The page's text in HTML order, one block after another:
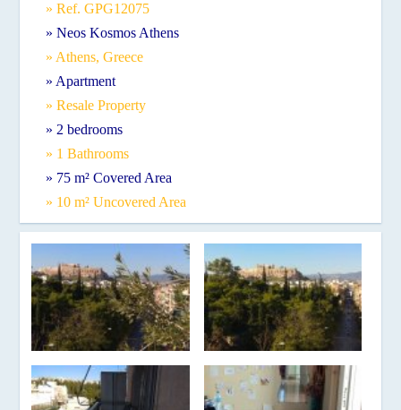
» Ref. GPG12075
» Neos Kosmos Athens
» Athens, Greece
» Apartment
» Resale Property
» 2 bedrooms
» 1 Bathrooms
» 75 m² Covered Area
» 10 m² Uncovered Area